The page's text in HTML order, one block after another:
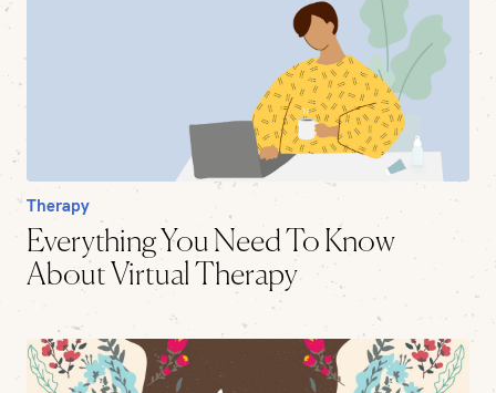
Therapy
Everything You Need To Know
About Virtual Therapy